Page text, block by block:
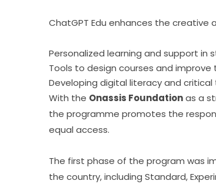
ChatGPT Edu enhances the
Personalized learning and support in
Tools to design courses and improve
Developing digital literacy and critical
With the Onassis Foundation as a
the programme promotes the
equal access.
The first phase of the program was
the country, including Standard,